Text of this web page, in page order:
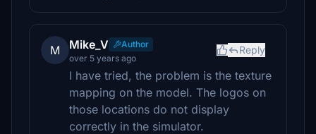
M Mike_V
Author
over 5 years ago
Reply
I have tried, the problem is the texture
mapping on the model. The logos on
those locations do not display
correctly in the simulator.